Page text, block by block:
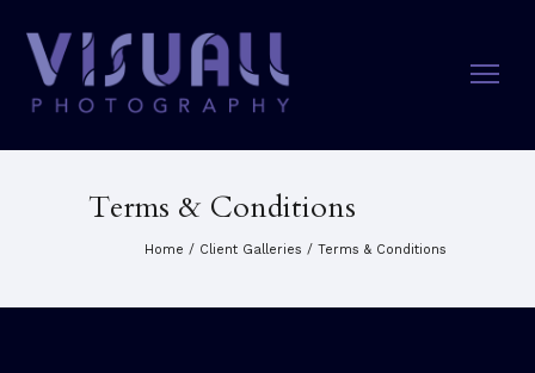
Terms & Conditions
Home / Client Galleries / Terms & Conditions